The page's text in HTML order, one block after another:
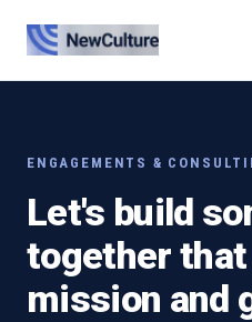
ENGAGEMENTS &
Let's build
together
mission and